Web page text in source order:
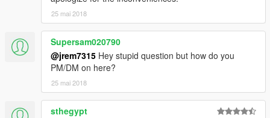
25 mai 2018
Supersam020790
@jrem7315 Hey stupid question but how do you
PM/DM on here?
25 mai 2018
sthegypt